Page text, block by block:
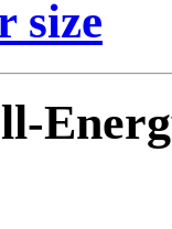
size